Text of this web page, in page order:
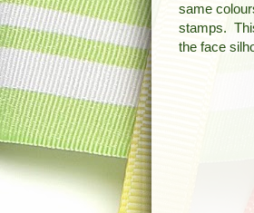
same
stamps.
the face